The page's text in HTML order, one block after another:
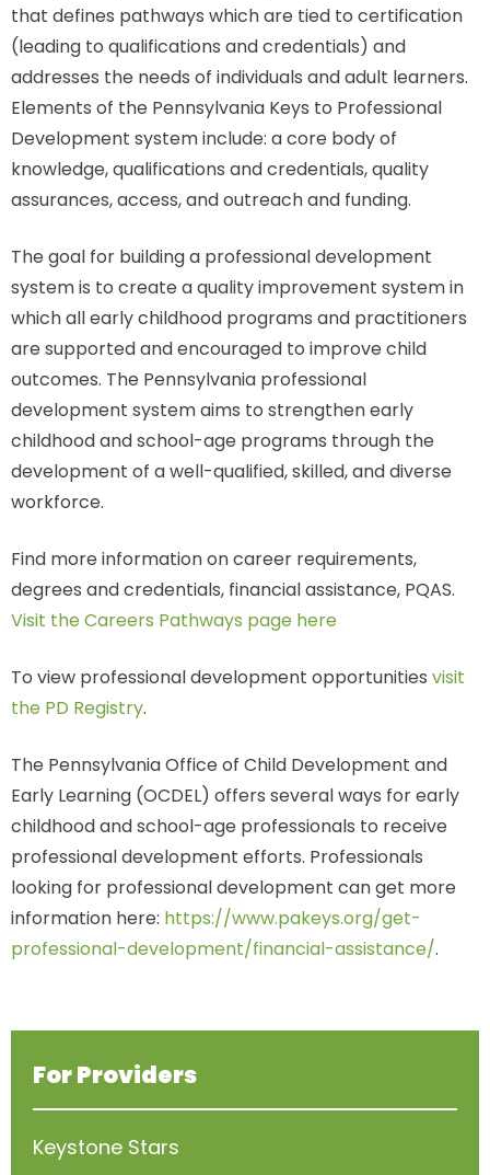
that defines pathways which are tied to certification
(leading to qualifications and credentials) and
addresses the needs of individuals and adult learners.
Elements of the Pennsylvania Keys to Professional
Development system include: a core body of
knowledge, qualifications and credentials, quality
assurances, access, and outreach and funding.
The goal for building a professional development
system is to create a quality improvement system in
which all early childhood programs and practitioners
are supported and encouraged to improve child
outcomes. The Pennsylvania professional
development system aims to strengthen early
childhood and school-age programs through the
development of a well-qualified, skilled, and diverse
workforce.
Find more information on career requirements,
degrees and credentials, financial assistance, PQAS.
Visit the Careers Pathways page here
To view professional development opportunities visit
the PD Registry.
The Pennsylvania Office of Child Development and
Early Learning (OCDEL) offers several ways for early
childhood and school-age professionals to receive
professional development efforts. Professionals
looking for professional development can get more
information here: https://www.pakeys.org/get-
professional-development/financial-assistance/.
For Providers
Keystone Stars